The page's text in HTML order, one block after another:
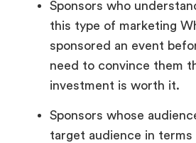
Sponsors who
this type of marketing
sponsored an event
need to convince them
investment is worth it.
Sponsors whose
target audience in